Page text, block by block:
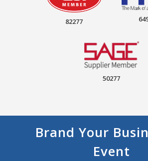
82277
50277
Brand Your
Event